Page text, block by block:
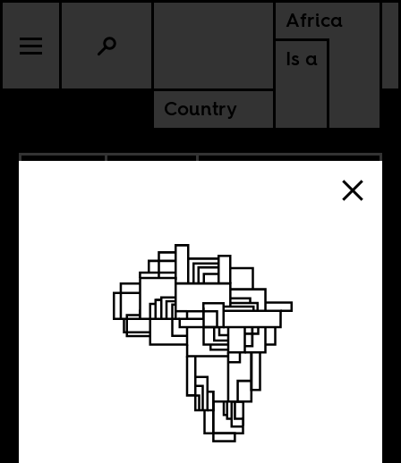
Africa
Is a
Country
DEMOCRATIC REPUBLIC OF
CONGO
Sex, beer, and